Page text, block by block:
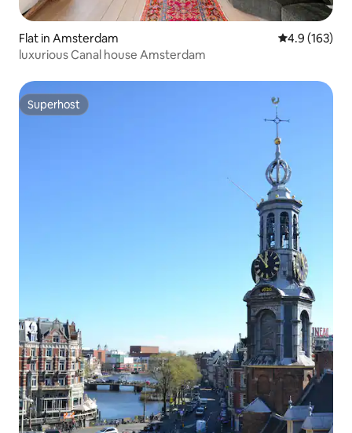
Flat in Amsterdam 4.9 out of 5
4.9 (163)
luxurious Canal house Amsterdam
Superhost
Superhost